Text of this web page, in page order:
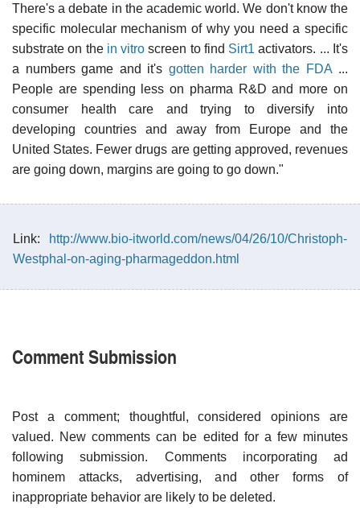
There's a debate in the academic world. We don't know the
specific molecular mechanism of why you need a specific
substrate on the in vitro screen to find Sirt1 activators. ... It's
a numbers game and it's gotten harder with the FDA ...
People are spending less on pharma R&D and more on
consumer health care and trying to diversify into
developing countries and away from Europe and the
United States. Fewer drugs are getting approved, revenues
are going down, margins are going to go down."
Link:
http://www.bio-itworld.com/news/04/26/10/Christoph-
Westphal-on-aging-pharmageddon.html
Comment Submission
Post a comment; thoughtful, considered opinions are
valued. New comments can be edited for a few minutes
following submission. Comments incorporating ad
hominem attacks, advertising, and other forms of
inappropriate behavior are likely to be deleted.